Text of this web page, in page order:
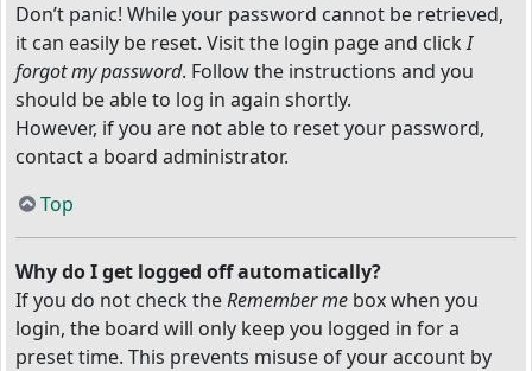
Don’t panic! While your password cannot be retrieved,
it can easily be reset. Visit the login page and clickI
forgot my password. Follow the instructions and you
should be able to log in again shortly.
However, if you are not able to reset your password,
contact a board administrator.
Top
Why do I get logged off automatically?
If you do not check theRemember me box when you
login, the board will only keep you logged in for a
preset time. This prevents misuse of your account by